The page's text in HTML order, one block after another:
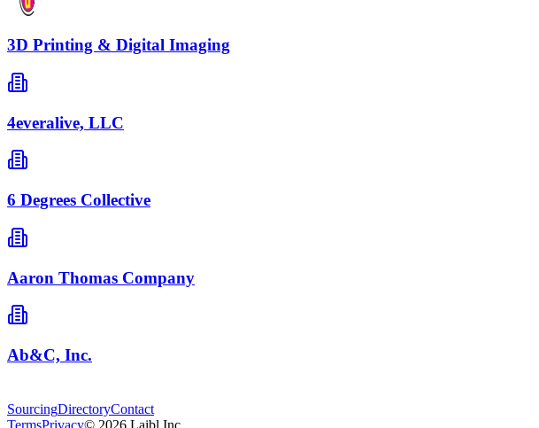
3D Printing & Digital Imaging
4everalive, LLC
6 Degrees Collective
Aaron Thomas Company
Ab&C, Inc.
SourcingDirectoryContact